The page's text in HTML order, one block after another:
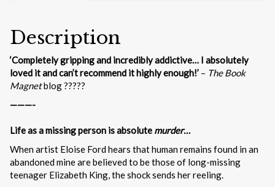
Description
‘Completely gripping and incredibly addictive… I absolutely
loved it and can’t recommend it highly enough!’ – The Book
Magnetblog ?????
———-
Life as a missing person is absolute murder…
When artist Eloise Ford hears that human remains found in an
abandoned mine are believed to be those of long-missing
teenager Elizabeth King, the shock sends her reeling.